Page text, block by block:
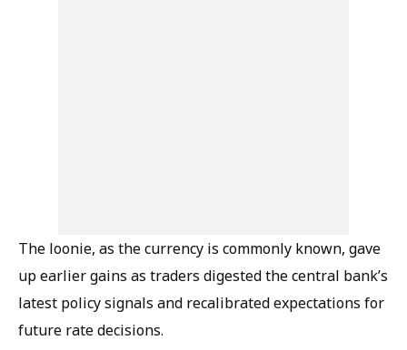
The loonie, as the currency is commonly known, gave
up earlier gains as traders digested the central bank’s
latest policy signals and recalibrated expectations for
future rate decisions.